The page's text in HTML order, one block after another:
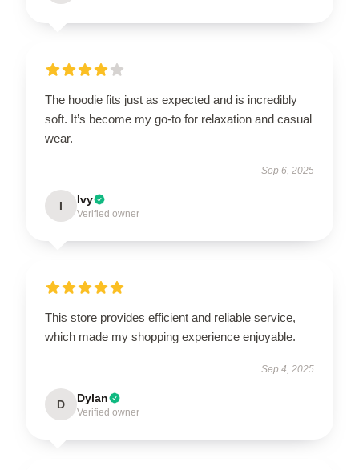
The hoodie fits just as expected and is incredibly
soft. It’s become my go-to for relaxation and casual
wear.
Sep 6, 2025
I Ivy
Verified owner
This store provides efficient and reliable service,
which made my shopping experience enjoyable.
Sep 4, 2025
D Dylan
Verified owner